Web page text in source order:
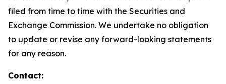
filed from time to time with the Securities and
Exchange Commission. We undertake no obligation
to update or revise any forward-looking statements
for any reason.
Contact: